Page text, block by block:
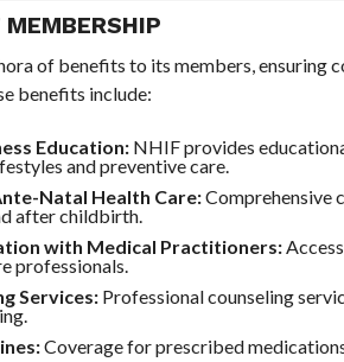
of benefits to its members, ensuring
benefits include:
Education:NHIF provides
and preventive care.
Natal Health Care:Comprehensive
after childbirth.
with Medical Practitioners:
professionals.
Services:Professional counseling
Coverage for prescribed